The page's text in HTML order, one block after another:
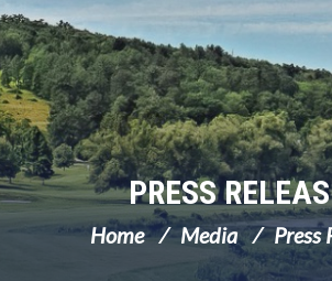
PRESS
Home Media Press